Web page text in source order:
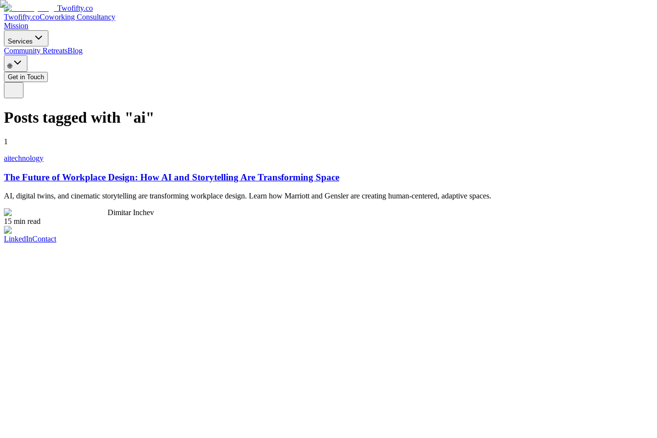
Twofifty.co
Twofifty.coCoworking Consultancy
Mission
Services
Community RetreatsBlog
🌐
Get in Touch
Posts tagged with "ai"
1
aitechnology
The Future of Workplace Design: How AI and Storytelling Are Transforming Space
AI, digital twins, and cinematic storytelling are transforming workplace design. Learn how Marriott and Gensler are creating human-centered, adaptive spaces.
Dimitar Inchev
15 min read
LinkedInContact